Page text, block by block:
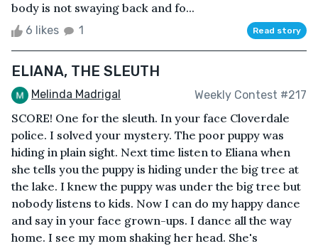
body is not swaying back and fo...
6 likes 1 Read story
ELIANA, THE SLEUTH
Melinda Madrigal Weekly Contest #217
SCORE! One for the sleuth. In your face Cloverdale
police. I solved your mystery. The poor puppy was
hiding in plain sight. Next time listen to Eliana when
she tells you the puppy is hiding under the big tree at
the lake. I knew the puppy was under the big tree but
nobody listens to kids. Now I can do my happy dance
and say in your face grown-ups. I dance all the way
home. I see my mom shaking her head. She's